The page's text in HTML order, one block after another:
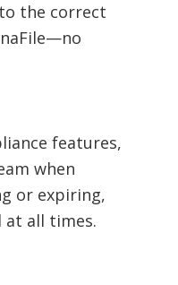
the correct
features,
when
or expiring,
at all times.